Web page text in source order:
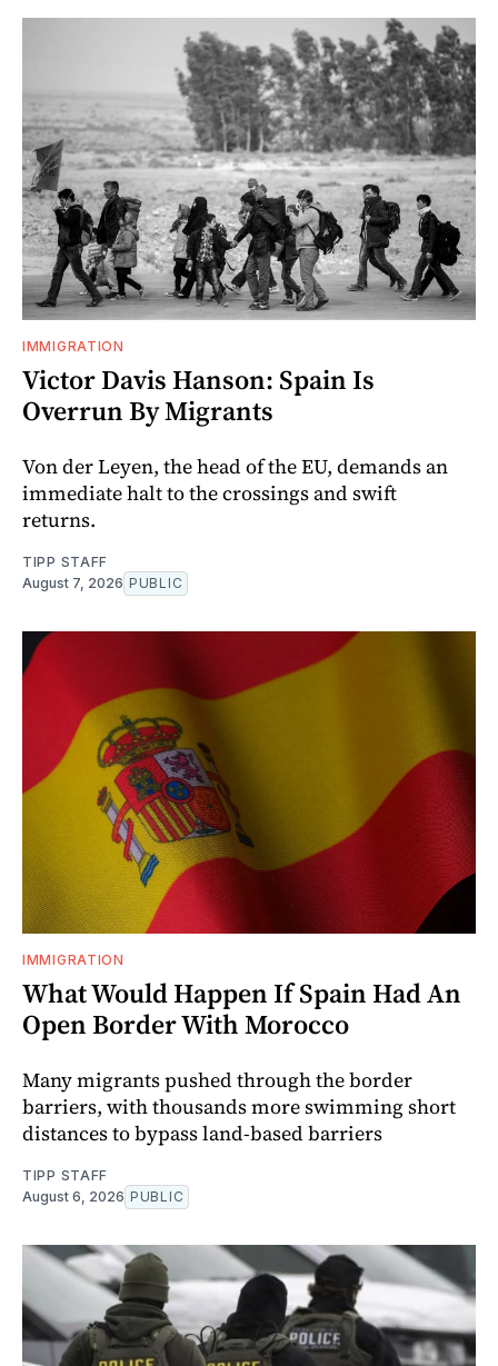
IMMIGRATION
Victor Davis Hanson: Spain Is
Overrun By Migrants
Von der Leyen, the head of the EU, demands an
immediate halt to the crossings and swift
returns.
TIPP STAFF
August 7, 2026 PUBLIC
IMMIGRATION
What Would Happen If Spain Had An
Open Border With Morocco
Many migrants pushed through the border
barriers, with thousands more swimming short
distances to bypass land-based barriers
TIPP STAFF
August 6, 2026 PUBLIC